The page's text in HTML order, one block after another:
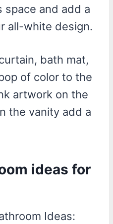
space and add a
all-white design.
bath mat,
of color to the
artwork on the
the vanity add a
ideas for